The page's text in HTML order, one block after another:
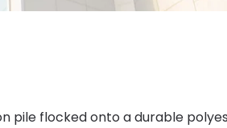
pile flocked onto a durable